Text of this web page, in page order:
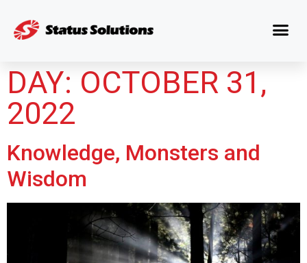
DAY: OCTOBER 31,
2022
Knowledge, Monsters and
Wisdom